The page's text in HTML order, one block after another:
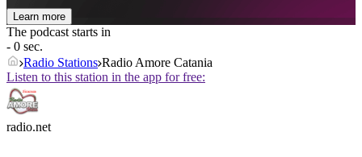
Learn more
The podcast starts in
- 0 sec.
Radio Stations Radio Amore Catania
Listen to this station in the app for free:
radio.net